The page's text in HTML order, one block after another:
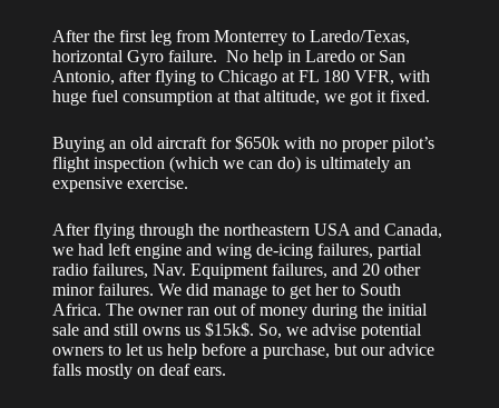
After the first leg from Monterrey to Laredo/Texas,
horizontal Gyro failure. No help in Laredo or San
Antonio, after flying to Chicago at FL 180 VFR, with
huge fuel consumption at that altitude, we got it fixed.
Buying an old aircraft for $650k with no proper pilot’s
flight inspection (which we can do) is ultimately an
expensive exercise.
After flying through the northeastern USA and Canada,
we had left engine and wing de-icing failures, partial
radio failures, Nav. Equipment failures, and 20 other
minor failures. We did manage to get her to South
Africa. The owner ran out of money during the initial
sale and still owns us $15k$. So, we advise potential
owners to let us help before a purchase, but our advice
falls mostly on deaf ears.